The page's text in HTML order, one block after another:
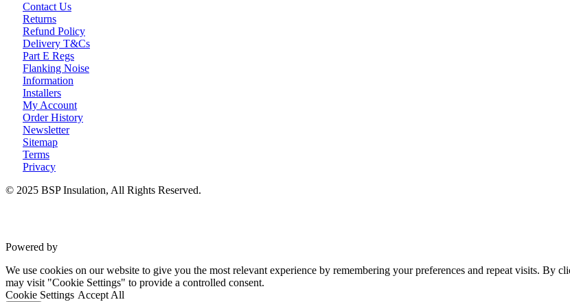
Contact Us
Returns
Refund Policy
Delivery T&Cs
Part E Regs
Flanking Noise
Information
Installers
My Account
Order History
Newsletter
Sitemap
Terms
Privacy
© 2025 BSP Insulation, All Rights Reserved.
Powered by
We use cookies on our website to give you the most relevant experience by remembering your preferences and repeat visits.
may visit "Cookie Settings" to provide a controlled consent.
Cookie Settings Accept All